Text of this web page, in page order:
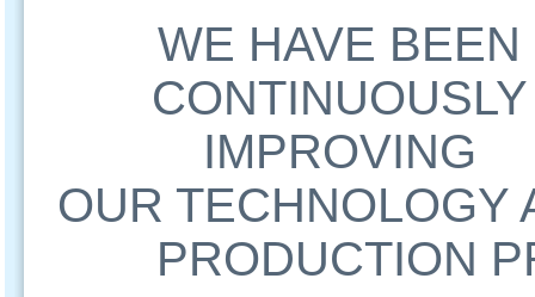
WE HAVE BEEN
CONTINUOUSLY
IMPROVING
OUR TECHNOLOGY
PRODUCTION